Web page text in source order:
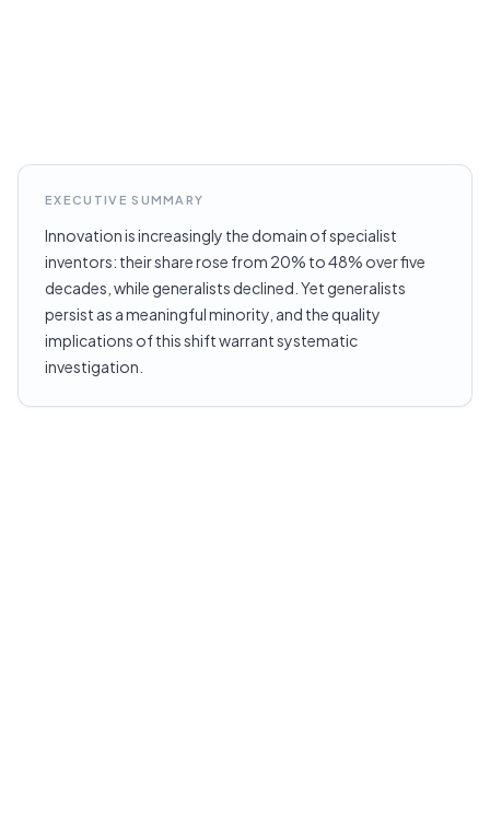
EXECUTIVE SUMMARY
Innovation is increasingly the domain of specialist
inventors: their share rose from 20% to 48% over five
decades, while generalists declined. Yet generalists
persist as a meaningful minority, and the quality
implications of this shift warrant systematic
investigation.